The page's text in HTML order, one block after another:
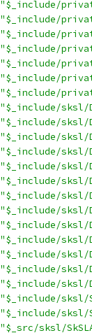
"$_include/
"$_include/
"$_include/
"$_include/
"$_include/
"$_include/
"$_include/
"$_include/sksl/
"$_include/sksl/
"$_include/sksl/
"$_include/sksl/
"$_include/sksl/
"$_include/sksl/
"$_include/sksl/
"$_include/sksl/
"$_include/sksl/
"$_include/sksl/
"$_include/sksl/
"$_include/sksl/
"$_include/sksl/
"$_include/sksl/
"$_include/sksl/
"$_src/sksl/